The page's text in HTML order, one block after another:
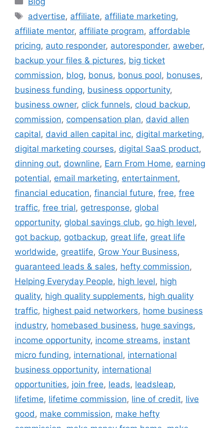
Tags
advertise, affiliate, affiliate marketing,
affiliate mentor, affiliate program, affordable
pricing, auto responder, autoresponder, aweber,
backup your files & pictures, big ticket
commission, blog, bonus, bonus pool, bonuses,
business funding, business opportunity,
business owner, click funnels, cloud backup,
commission, compensation plan, david allen
capital, david allen capital inc, digital marketing,
digital marketing courses, digital SaaS product,
dinning out, downline, Earn From Home, earning
potential, email marketing, entertainment,
financial education, financial future, free, free
traffic, free trial, getresponse, global
opportunity, global savings club, go high level,
got backup, gotbackup, great life, great life
worldwide, greatlife, Grow Your Business,
guaranteed leads & sales, hefty commission,
Helping Everyday People, high level, high
quality, high quality supplements, high quality
traffic, highest paid networkers, home business
industry, homebased business, huge savings,
income opportunity, income streams, instant
micro funding, international, international
business opportunity, international
opportunities, join free, leads, leadsleap,
lifetime, lifetime commission, line of credit, live
good, make commission, make hefty